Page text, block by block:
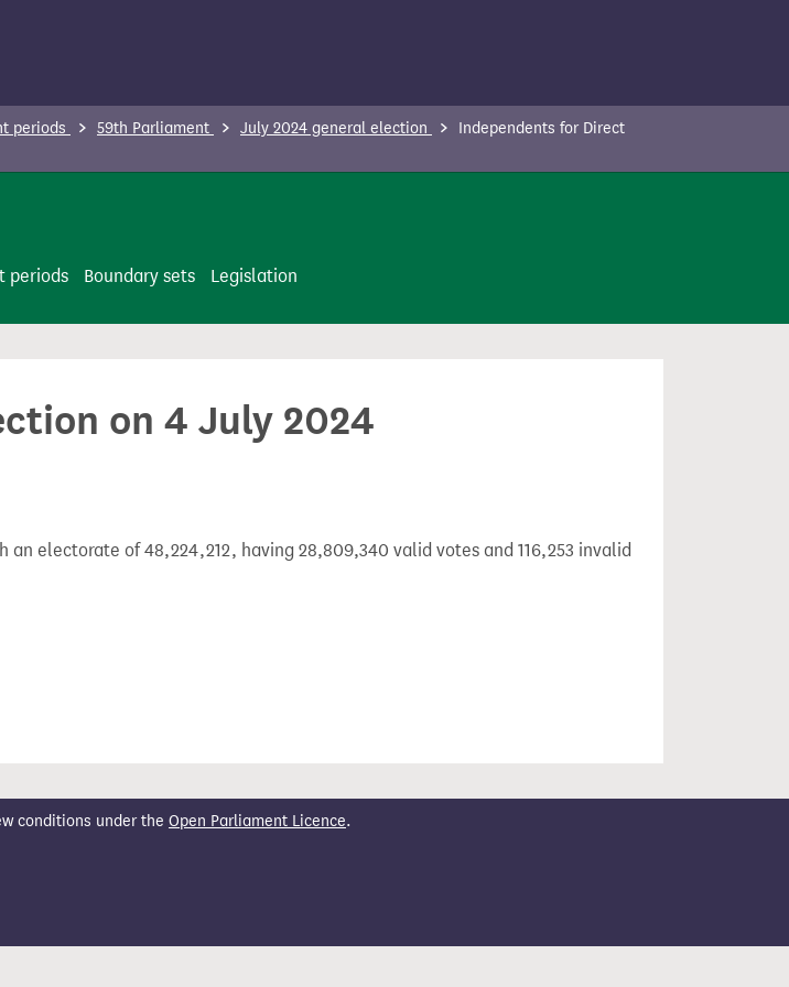
periods 59th Parliament July 2024 general election
Independents for Direct
periods Boundary sets Legislation
on 4 July 2024
an electorate of 48,224,212, having 28,809,340 valid votes and 116,253 invalid
conditions under the Open Parliament Licence.